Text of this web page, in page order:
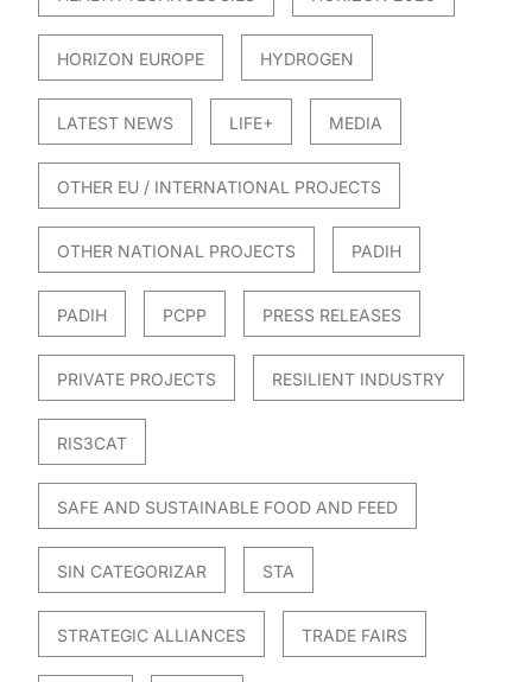
HORIZON EUROPE HYDROGEN
LATEST NEWS LIFE+ MEDIA
OTHER EU / INTERNATIONAL PROJECTS
OTHER NATIONAL PROJECTS PADIH
PADIH PCPP PRESS RELEASES
PRIVATE PROJECTS RESILIENT INDUSTRY
RIS3CAT
SAFE AND SUSTAINABLE FOOD AND FEED
SIN CATEGORIZAR STA
STRATEGIC ALLIANCES TRADE FAIRS